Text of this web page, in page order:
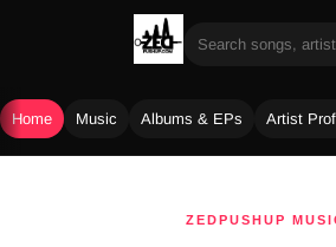
Home Music Albums & EPs Artist
ZEDPUSHUP